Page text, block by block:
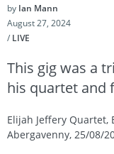
by Ian Mann
August 27, 2024
/ LIVE
This gig was a
his quartet and
Elijah Jeffery Quartet,
Abergavenny, 25/08/